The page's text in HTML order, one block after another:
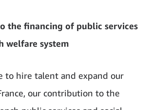
the financing of public services
welfare system
to hire talent and expand our
our contribution to the